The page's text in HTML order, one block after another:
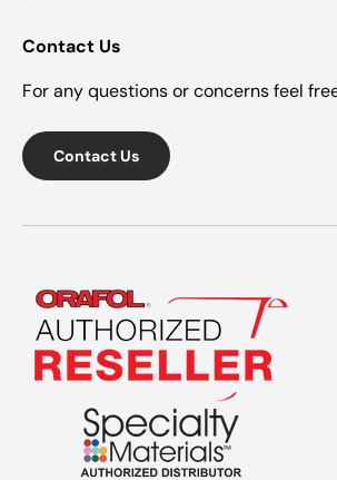
Contact Us
For any questions or concerns feel
Contact Us